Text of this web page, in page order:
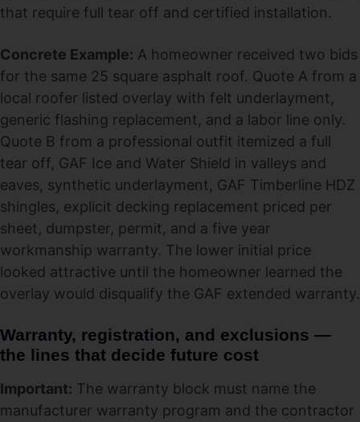
that require full tear off and certified installation.
Concrete Example: A homeowner received two bids
for the same 25 square asphalt roof. Quote A from a
local roofer listed overlay with felt underlayment,
generic flashing replacement, and a labor line only.
Quote B from a professional outfit itemized a full
tear off, GAF Ice and Water Shield in valleys and
eaves, synthetic underlayment, GAF Timberline HDZ
shingles, explicit decking replacement priced per
sheet, dumpster, permit, and a five year
workmanship warranty. The lower initial price
looked attractive until the homeowner learned the
overlay would disqualify the GAF extended warranty.
Warranty, registration, and exclusions —
the lines that decide future cost
Important: The warranty block must name the
manufacturer warranty program and the contractor